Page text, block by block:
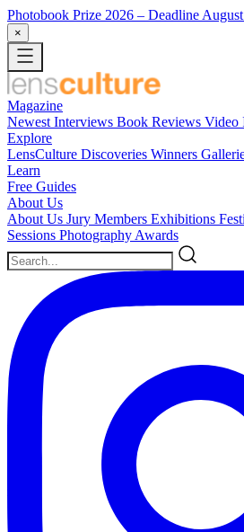
Photobook Prize 2026 – Deadline
×
Magazine
Newest Interviews Book Reviews Video
Explore
LensCulture Discoveries Winners
Learn
Free Guides
About Us
About Us Jury Members Exhibitions
Sessions Photography Awards